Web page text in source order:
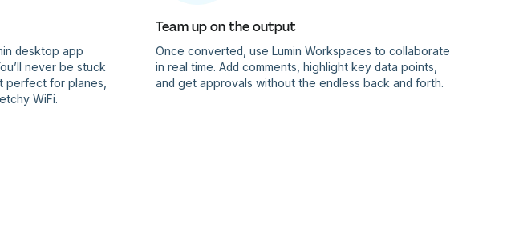
desktop app
never be stuck
perfect for planes,
WiFi.
Team up on the output
Once converted, use Lumin Workspaces to collaborate
in real time. Add comments, highlight key data points,
and get approvals without the endless back and forth.